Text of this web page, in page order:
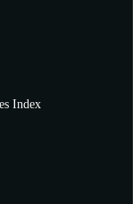
Index